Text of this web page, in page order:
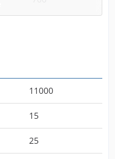
11000
15
25